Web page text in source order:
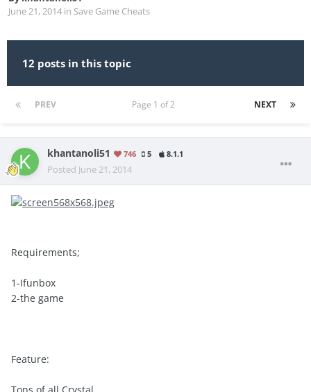
June 21, 2014 in Save Game Cheats
12 posts in this topic
PREV NEXT
Page 1 of 2
khantanoli51 746 5 8.1.1
Posted June 21, 2014
Requirements;
1-Ifunbox
2-the game
Feature:
Tons of all Crystal